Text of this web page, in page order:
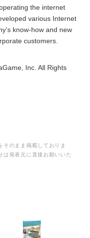
the internet
various Internet
know-how and new
customers.
Inc. All Rights
そのまま掲載しておりま
は発表元に直接お願いいた